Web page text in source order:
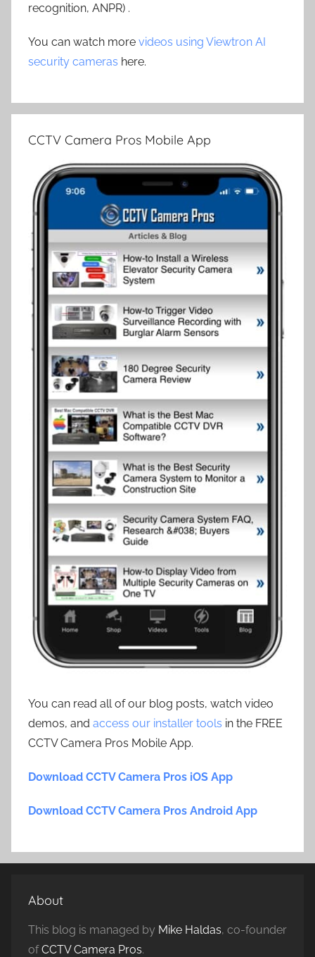
recognition, ANPR) .
You can watch more videos using Viewtron AI
security cameras here.
CCTV Camera Pros Mobile App
You can read all of our blog posts, watch video
demos, and access our installer tools in the FREE
CCTV Camera Pros Mobile App.
Download CCTV Camera Pros iOS App
Download CCTV Camera Pros Android App
About
This blog is managed by Mike Haldas, co-founder
ofCCTV Camera Pros.